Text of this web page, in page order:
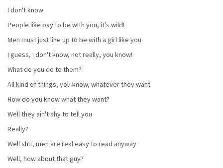
I don't know
People like pay to be with you, it's wild!
Men must just line up to be with a girl like you
I guess, I don't know, not really, you know!
What do you do to them?
All kind of things, you know, whatever they want
How do you know what they want?
Well they ain't shy to tell you
Really?
Well shit, men are real easy to read anyway
Well, how about that guy?